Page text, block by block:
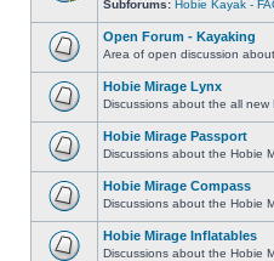
Subforums: Hobie Kayak -
Open Forum - Kayaking
Area of open discussion
Hobie Mirage Lynx
Discussions about the all new
Hobie Mirage Passport
Discussions about the Hobie
Hobie Mirage Compass
Discussions about the Hobie
Hobie Mirage Inflatables
Discussions about the Hobie